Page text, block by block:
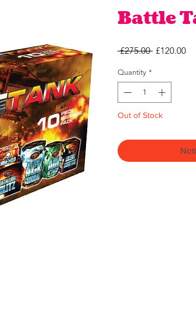
Battle
£275.00 Regular
£120.00Sale
Quantity *
Out of Stock